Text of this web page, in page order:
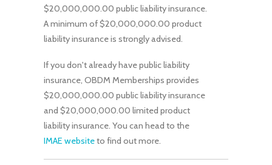
$20,000,000.00 public liability insurance.
A minimum of $20,000,000.00 product
liability insurance is strongly advised.
If you don't already have public liability
insurance, OBDM Memberships provides
$20,000,000.00 public liability insurance
and $20,000,000.00 limited product
liability insurance. You can head to the
IMAE websiteto find out more.